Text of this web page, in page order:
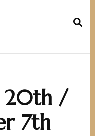
20th /
7th